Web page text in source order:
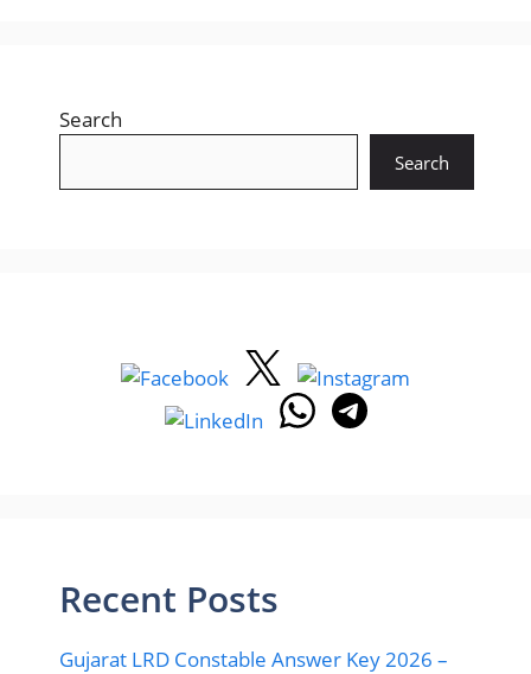
Search
Search
Recent Posts
Gujarat LRD Constable Answer Key 2026 –